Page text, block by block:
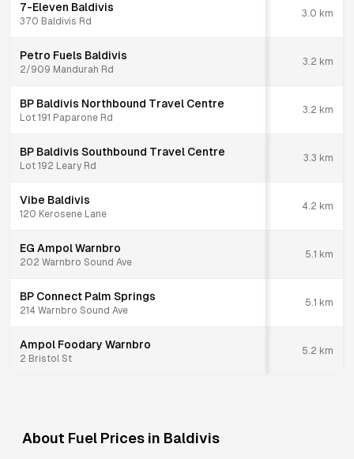
7-Eleven Baldivis
370 Baldivis Rd
3.0 km
Petro Fuels Baldivis
2/909 Mandurah Rd
3.2 km
BP Baldivis Northbound Travel Centre
Lot 191 Paparone Rd
3.2 km
BP Baldivis Southbound Travel Centre
Lot 192 Leary Rd
3.3 km
Vibe Baldivis
120 Kerosene Lane
4.2 km
EG Ampol Warnbro
202 Warnbro Sound Ave
5.1 km
BP Connect Palm Springs
214 Warnbro Sound Ave
5.1 km
Ampol Foodary Warnbro
2 Bristol St
5.2 km
About Fuel Prices in Baldivis